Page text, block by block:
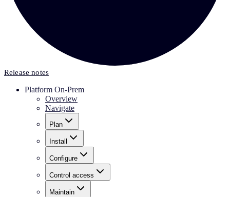
Release notes
Platform On-Prem
Overview
Navigate
Plan
Install
Configure
Control access
Maintain